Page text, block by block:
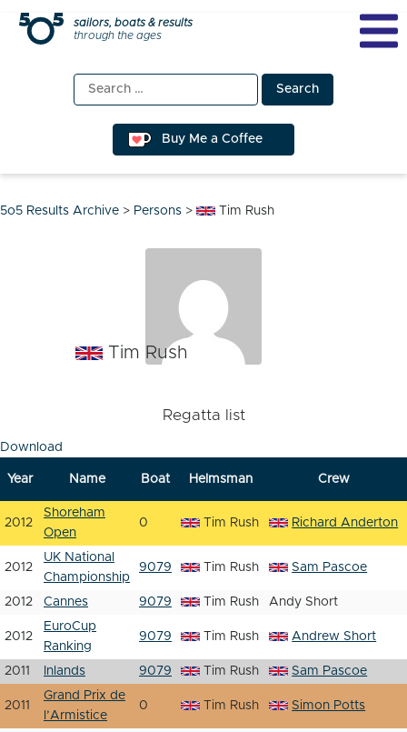
Skip
sailors, boats & results
through the ages
Search
for:
Buy Me a Coffee
5o5 Results Archive > Persons > Tim Rush
Tim Rush
Regatta list
Download
Year Name Boat Helmsman Crew
2012
Shoreham
Open
0 Tim Rush Richard Anderton
2012
UK National
Championship
9079 Tim Rush Sam Pascoe
2012 Cannes 9079 Tim Rush Andy Short
2012
EuroCup
Ranking
9079 Tim Rush Andrew Short
2011 Inlands 9079 Tim Rush Sam Pascoe
2011
Grand Prix de
l’Armistice
0 Tim Rush Simon Potts